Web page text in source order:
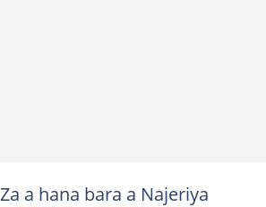
Za a hana bara a Najeriya